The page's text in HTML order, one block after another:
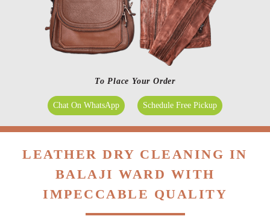
To Place Your Order
Chat On WhatsApp Schedule Free Pickup
LEATHER DRY CLEANING IN
BALAJI WARD WITH
IMPECCABLE QUALITY